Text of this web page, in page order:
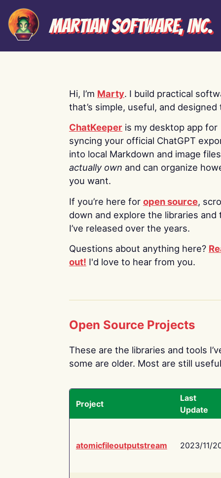
Martian Software, Inc.
Hi, I’m Marty. I build practical
that’s simple, useful, and designed
ChatKeeper is my desktop app for
syncing your official ChatGPT
into local Markdown and image
actually own and can organize
you want.
If you’re here for open source,
down and explore the libraries and
I’ve released over the years.
Questions about anything here?
out! I'd love to hear from you.
Open Source Projects
These are the libraries and tools
some are older. Most are still
Project
Last
Update
atomicfileoutputstream 2023/11/